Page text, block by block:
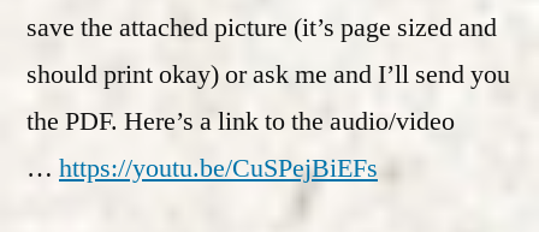
save the attached picture (it’s page sized and
should print okay) or ask me and I’ll send you
the PDF. Here’s a link to the audio/video
… https://youtu.be/CuSPejBiEFs